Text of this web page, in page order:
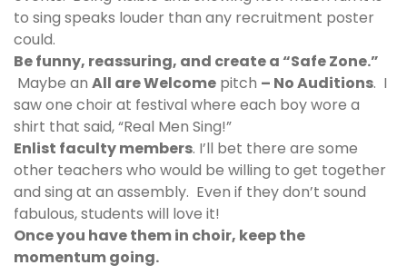
to sing speaks louder than any recruitment poster
could.
Be funny, reassuring, and create a “Safe Zone.”
Maybe an All are Welcome pitch – No Auditions. I
saw one choir at festival where each boy wore a
shirt that said,“Real Men Sing!”
Enlist faculty members. I’ll bet there are some
other teachers who would be willing to get together
and sing at an assembly. Even if they don’t sound
fabulous, students will love it!
Once you have them in choir, keep the
momentum going.